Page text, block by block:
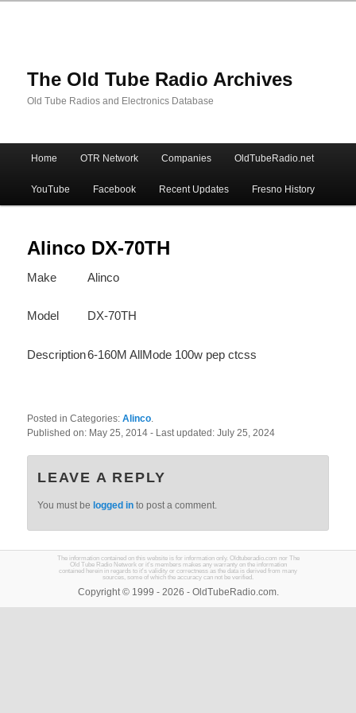
The Old Tube Radio Archives
Old Tube Radios and Electronics Database
Skip
to
primary
content
Skip
to
secondary
content
Home OTR Network Companies OldTubeRadio.net
YouTube Facebook Recent Updates Fresno History
Alinco DX-70TH
Make Alinco
Model DX-70TH
Description6-160M AllMode 100w pep ctcss
Posted in Categories:Alinco
Published on: May 25, 2014- Last updated:July 25, 2024
LEAVE A REPLY
You must be logged in to post a comment.
The information contained on this website is for information only. Oldtuberadio.com nor The
Old Tube Radio Network or it's members makes any warranty on the information
contained herein in regards to it's validity or correctness as the data is derived from many
sources, some of which the accuracy can not be verified.
Copyright © 1999 - 2026 - OldTubeRadio.com.